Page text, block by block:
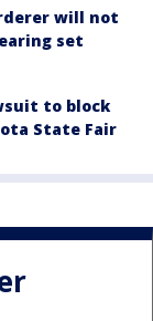
will not
set
to block
State Fair